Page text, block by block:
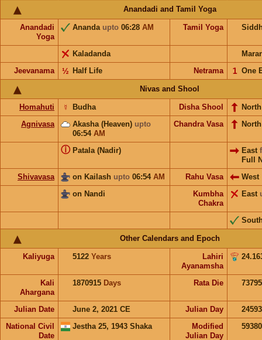
Anandadi and Tamil Yoga
Anandadi
Yoga
Ananda upto 06:28 AM Tamil Yoga
Kaladanda
Jeevanama
Half Life
½ Netrama One
𝟣
Nivas and Shool
Homahuti Budha
☿ Disha Shool
North
Agnivasa
Akasha (Heaven) upto
06:54 AM
Chandra Vasa
Patala (Nadir)
ⓘ East
Full
Shivavasa
on Kailash upto 06:54 AM Rahu Vasa
West
on Nandi
Kumbha
Chakra
East
Other Calendars and Epoch
Kaliyuga 5122 Years
Lahiri
Ayanamsha
Kali
Ahargana
1870915 Days Rata Die
Julian Date June 2, 2021 CE Julian Day
National Civil
Date
Jestha 25, 1943 Shaka
Modified
Julian Day